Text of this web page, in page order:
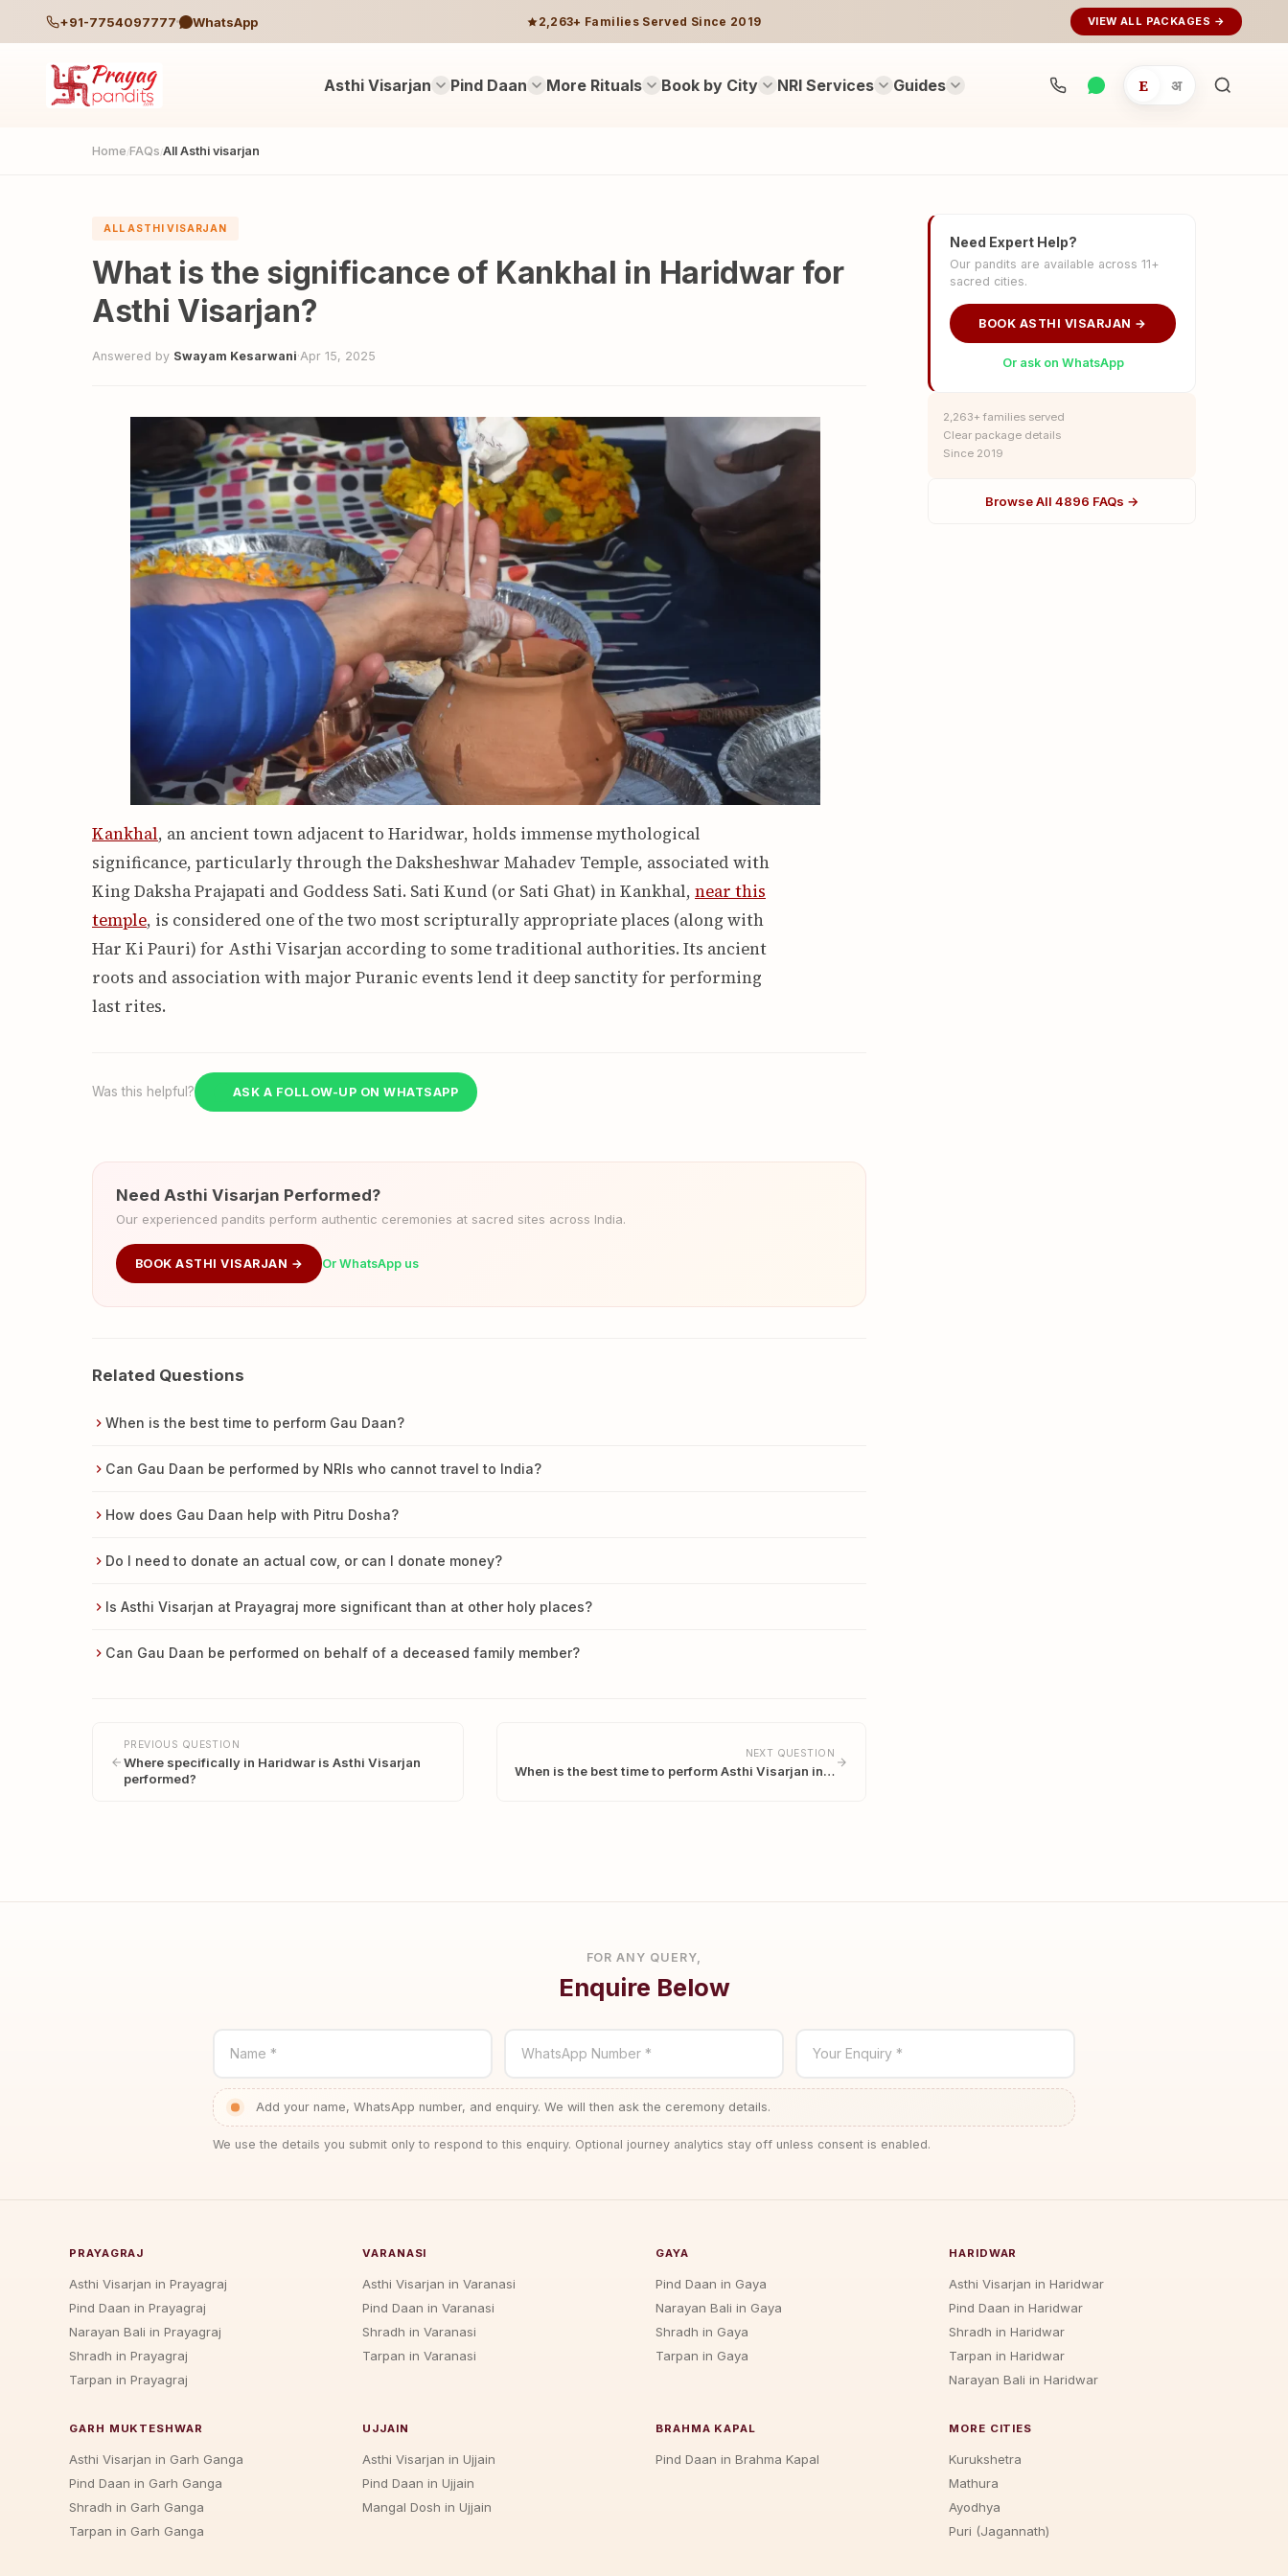
+91-7754097777 WhatsApp 2,263+ Families Served Since 2019 VIEW ALL PACKAGES →
Asthi Visarjan Pind Daan More Rituals Book by City NRI Services Guides E अ
Search
Home /FAQs /All Asthi visarjan
ALL ASTHI VISARJAN
What is the significance of Kankhal in Haridwar for
Asthi Visarjan?
Answered by Swayam Kesarwani·Apr 15, 2025
Kankhal, an ancient town adjacent to Haridwar, holds immense mythological
significance, particularly through the Daksheshwar Mahadev Temple, associated with
King Daksha Prajapati and Goddess Sati. Sati Kund (or Sati Ghat) in Kankhal, near this
temple, is considered one of the two most scripturally appropriate places (along with
Har Ki Pauri) for Asthi Visarjan according to some traditional authorities. Its ancient
roots and association with major Puranic events lend it deep sanctity for performing
last rites.
Was this helpful? ASK A FOLLOW-UP ON WHATSAPP
Need Asthi Visarjan Performed?
Our experienced pandits perform authentic ceremonies at sacred sites across India.
BOOK ASTHI VISARJAN → Or WhatsApp us
Related Questions
When is the best time to perform Gau Daan?
Can Gau Daan be performed by NRIs who cannot travel to India?
How does Gau Daan help with Pitru Dosha?
Do I need to donate an actual cow, or can I donate money?
Is Asthi Visarjan at Prayagraj more significant than at other holy places?
Can Gau Daan be performed on behalf of a deceased family member?
PREVIOUS QUESTION
Where specifically in Haridwar is Asthi Visarjan
performed?
NEXT QUESTION
When is the best time to perform Asthi Visarjan in…
Need Expert Help?
Our pandits are available across 11+
sacred cities.
BOOK ASTHI VISARJAN →
Or ask on WhatsApp
2,263+ families served
Clear package details
Since 2019
Browse All 4896 FAQs →
FOR ANY QUERY,
Enquire Below
Name * WhatsApp Number * Your Enquiry *
Add your name, WhatsApp number, and enquiry. We will then ask the ceremony details.
We use the details you submit only to respond to this enquiry. Optional journey analytics stay off unless consent is enabled.
PRAYAGRAJ
Asthi Visarjan in Prayagraj
Pind Daan in Prayagraj
Narayan Bali in Prayagraj
Shradh in Prayagraj
Tarpan in Prayagraj
VARANASI
Asthi Visarjan in Varanasi
Pind Daan in Varanasi
Shradh in Varanasi
Tarpan in Varanasi
GAYA
Pind Daan in Gaya
Narayan Bali in Gaya
Shradh in Gaya
Tarpan in Gaya
HARIDWAR
Asthi Visarjan in Haridwar
Pind Daan in Haridwar
Shradh in Haridwar
Tarpan in Haridwar
Narayan Bali in Haridwar
GARH MUKTESHWAR
Asthi Visarjan in Garh Ganga
Pind Daan in Garh Ganga
Shradh in Garh Ganga
Tarpan in Garh Ganga
UJJAIN
Asthi Visarjan in Ujjain
Pind Daan in Ujjain
Mangal Dosh in Ujjain
BRAHMA KAPAL
Pind Daan in Brahma Kapal
MORE CITIES
Kurukshetra
Mathura
Ayodhya
Puri (Jagannath)